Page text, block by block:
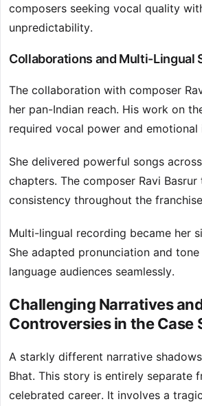
composers seeking vocal quality
unpredictability.
Collaborations and Multi-Lingual
The collaboration with composer
her pan-Indian reach. His work on
required vocal power and emotional
She delivered powerful songs
chapters. The composer Ravi
consistency throughout the
Multi-lingual recording became her
She adapted pronunciation and
language audiences seamlessly.
Challenging Narratives
Controversies in the Case
A starkly different narrative
Bhat. This story is entirely separate
celebrated career. It involves a